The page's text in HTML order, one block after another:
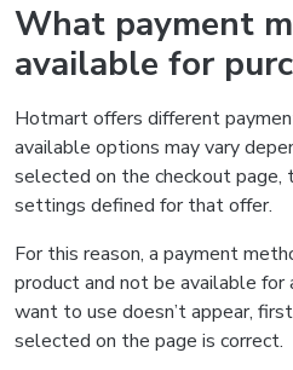
What payment
available for
Hotmart offers different
available options may vary
selected on the checkout
settings defined for that offer.
For this reason, a payment
product and not be available
want to use doesn’t appear,
selected on the page is correct.